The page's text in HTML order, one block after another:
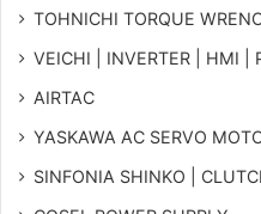
TOHNICHI TORQUE
VEICHI | INVERTER | HMI |
AIRTAC
YASKAWA AC SERVO
SINFONIA SHINKO |